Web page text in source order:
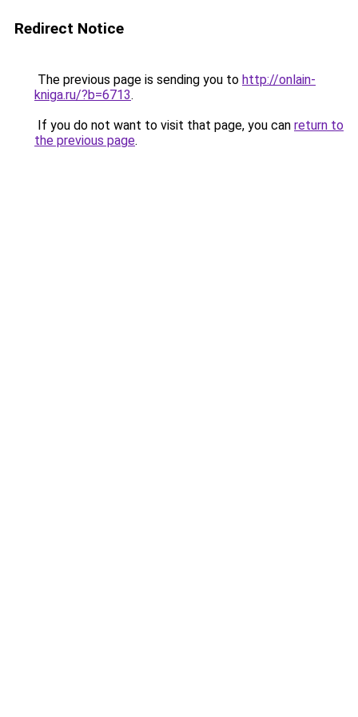
Redirect Notice
The previous page is sending you to http://onlain-
kniga.ru/?b=6713.
If you do not want to visit that page, you can return to
the previous page.